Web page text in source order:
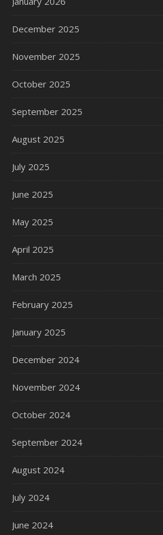
December 2025
November 2025
October 2025
September 2025
August 2025
July 2025
June 2025
May 2025
April 2025
March 2025
February 2025
January 2025
December 2024
November 2024
October 2024
September 2024
August 2024
July 2024
June 2024